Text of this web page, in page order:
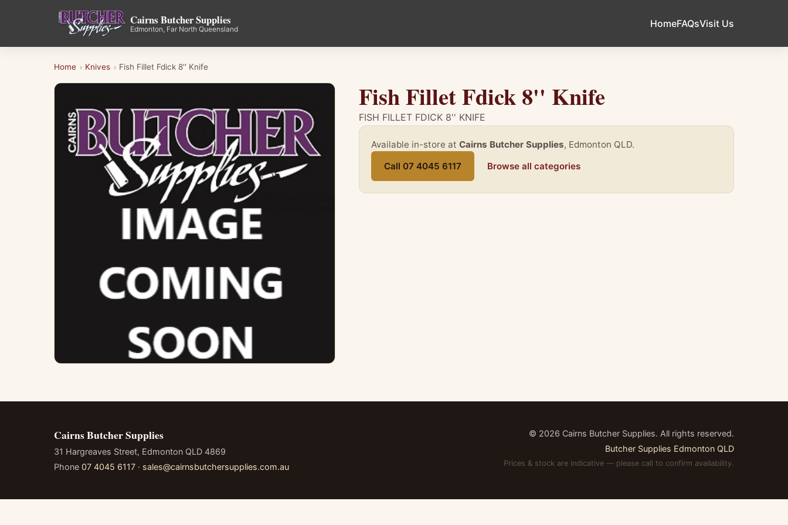
Cairns Butcher Supplies
Edmonton, Far North Queensland HomeFAQsVisit Us
Home › Knives › Fish Fillet Fdick 8'' Knife
Fish Fillet Fdick 8'' Knife
FISH FILLET FDICK 8'' KNIFE
Available in-store at Cairns Butcher Supplies, Edmonton QLD.
Call 07 4045 6117
Browse all categories
Cairns Butcher Supplies
31 Hargreaves Street, Edmonton QLD 4869
Phone 07 4045 6117 · sales@cairnsbutchersupplies.com.au
© 2026 Cairns Butcher Supplies. All rights reserved.
Butcher Supplies Edmonton QLD
Prices & stock are indicative — please call to confirm availability.